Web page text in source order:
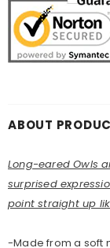
ABOUT
Long-eared Owls
surprised
point straight up
-Made from a soft